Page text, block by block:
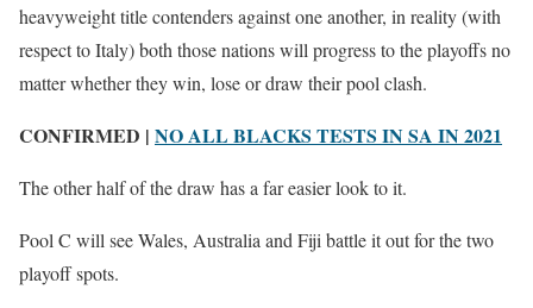
heavyweight title contenders against one another, in reality (with
respect to Italy) both those nations will progress to the playoffs no
matter whether they win, lose or draw their pool clash.
CONFIRMED | NO ALL BLACKS TESTS IN SA IN 2021
The other half of the draw has a far easier look to it.
Pool C will see Wales, Australia and Fiji battle it out for the two
playoff spots.